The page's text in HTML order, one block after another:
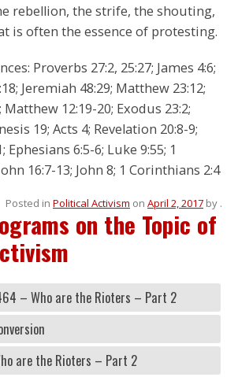
rebellion, the strife, the shouting,
is often the essence of protesting.
Proverbs 27:2, 25:27; James 4:6;
Jeremiah 48:29; Matthew 23:12;
Matthew 12:19-20; Exodus 23:2;
19; Acts 4; Revelation 20:8-9;
Ephesians 6:5-6; Luke 9:55; 1
16:7-13; John 8; 1 Corinthians 2:4
Posted in Political Activism on April 2, 2017 by .
on the Topic of
– Who are the Rioters – Part 2
are the Rioters – Part 2